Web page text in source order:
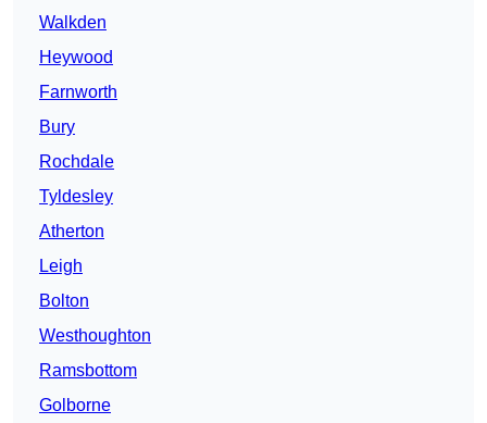
Walkden
Heywood
Farnworth
Bury
Rochdale
Tyldesley
Atherton
Leigh
Bolton
Westhoughton
Ramsbottom
Golborne